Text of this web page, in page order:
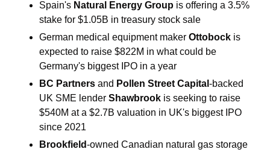
Spain's Natural Energy Group is offering a 3.5%
stake for $1.05B in treasury stock sale
German medical equipment maker Ottobock is
expected to raise $822M in what could be
Germany's biggest IPO in a year
BC Partners and Pollen Street Capital -backed
UK SME lender Shawbrook is seeking to raise
$540M at a $2.7B valuation in UK's biggest IPO
since 2021
Brookfield-owned Canadian natural gas storage